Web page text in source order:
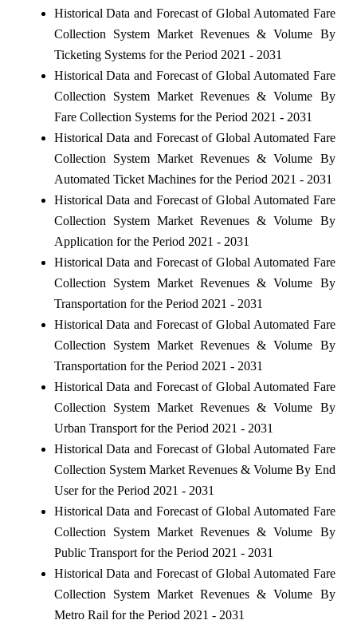
Historical Data and Forecast of Global Automated Fare
Collection System Market Revenues & Volume By
Ticketing Systems for the Period 2021 - 2031
Historical Data and Forecast of Global Automated Fare
Collection System Market Revenues & Volume By
Fare Collection Systems for the Period 2021 - 2031
Historical Data and Forecast of Global Automated Fare
Collection System Market Revenues & Volume By
Automated Ticket Machines for the Period 2021 - 2031
Historical Data and Forecast of Global Automated Fare
Collection System Market Revenues & Volume By
Application for the Period 2021 - 2031
Historical Data and Forecast of Global Automated Fare
Collection System Market Revenues & Volume By
Transportation for the Period 2021 - 2031
Historical Data and Forecast of Global Automated Fare
Collection System Market Revenues & Volume By
Transportation for the Period 2021 - 2031
Historical Data and Forecast of Global Automated Fare
Collection System Market Revenues & Volume By
Urban Transport for the Period 2021 - 2031
Historical Data and Forecast of Global Automated Fare
Collection System Market Revenues & Volume By End
User for the Period 2021 - 2031
Historical Data and Forecast of Global Automated Fare
Collection System Market Revenues & Volume By
Public Transport for the Period 2021 - 2031
Historical Data and Forecast of Global Automated Fare
Collection System Market Revenues & Volume By
Metro Rail for the Period 2021 - 2031